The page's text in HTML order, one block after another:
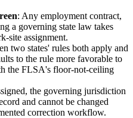
: Any employment contract,
a governing state law takes
site assignment.
two states' rules both apply and
to the rule more favorable to
the FLSA's floor-not-ceiling
the governing jurisdiction
and cannot be changed
correction workflow.